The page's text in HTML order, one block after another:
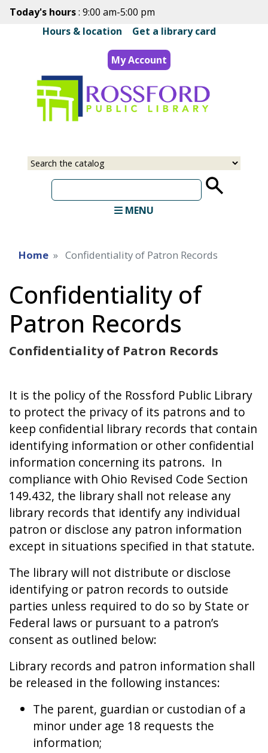
Skip
main
content
Today's hours: 9:00 am-5:00 pm
Hours & location
Get a library card
My Account
Select
Input
MENU
Home Confidentiality of Patron Records
Confidentiality of
Patron Records
Confidentiality of Patron Records
It is the policy of the Rossford Public Library
to protect the privacy of its patrons and to
keep confidential library records that contain
identifying information or other confidential
information concerning its patrons. In
compliance with Ohio Revised Code Section
149.432, the library shall not release any
library records that identify any individual
patron or disclose any patron information
except in situations specified in that statute.
The library will not distribute or disclose
identifying or patron records to outside
parties unless required to do so by State or
Federal laws or pursuant to a patron’s
consent as outlined below:
Library records and patron information shall
be released in the following instances:
The parent, guardian or custodian of a
minor under age 18 requests the
information;